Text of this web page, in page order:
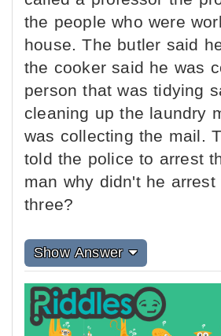
the people who were
house. The butler said
the cooker said he was
person that was tidying
cleaning up the laundry
was collecting the mail.
told the police to arrest
man why didn't he arrest
three?
Show Answer